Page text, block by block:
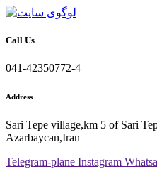
Call Us
041-42350772-4
Address
Sari Tepe village,km 5 of Sari
Azarbaycan,Iran
Telegram-plane Instagram